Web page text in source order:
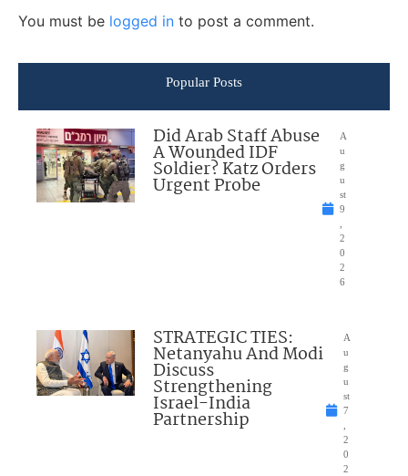
You must be logged in to post a comment.
Popular Posts
Did Arab Staff Abuse
A Wounded IDF
Soldier? Katz Orders
Urgent Probe
A
u
g
u
st
9
2
0
2
6
STRATEGIC TIES:
Netanyahu And Modi
Discuss
Strengthening
Israel-India
Partnership
A
u
g
u
st
7
2
0
2